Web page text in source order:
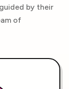
by their
of